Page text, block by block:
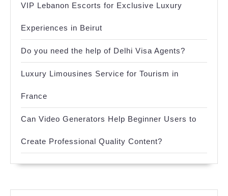
VIP Lebanon Escorts for Exclusive Luxury
Experiences in Beirut
Do you need the help of Delhi Visa Agents?
Luxury Limousines Service for Tourism in
France
Can Video Generators Help Beginner Users to
Create Professional Quality Content?